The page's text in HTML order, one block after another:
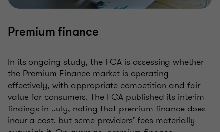
Premium finance
In its ongoing study, the FCA is assessing whether
the Premium Finance market is operating
effectively, with appropriate competition and fair
value for consumers. The FCA published its interim
findings in July, noting that premium finance does
incur a cost, but some providers’ fees materially